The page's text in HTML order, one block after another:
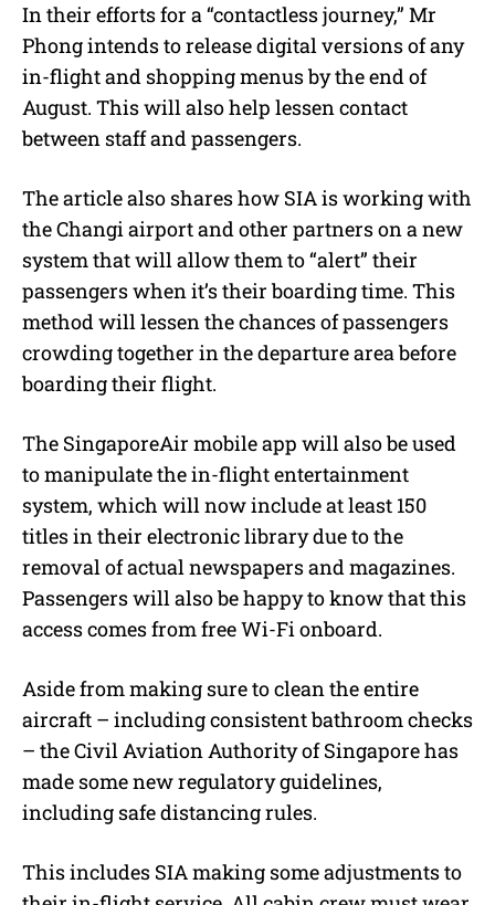
In their efforts for a “contactless journey,” Mr
Phong intends to release digital versions of any
in-flight and shopping menus by the end of
August. This will also help lessen contact
between staff and passengers.
The article also shares how SIA is working with
the Changi airport and other partners on a new
system that will allow them to “alert” their
passengers when it’s their boarding time. This
method will lessen the chances of passengers
crowding together in the departure area before
boarding their flight.
The SingaporeAir mobile app will also be used
to manipulate the in-flight entertainment
system, which will now include at least 150
titles in their electronic library due to the
removal of actual newspapers and magazines.
Passengers will also be happy to know that this
access comes from free Wi-Fi onboard.
Aside from making sure to clean the entire
aircraft – including consistent bathroom checks
– the Civil Aviation Authority of Singapore has
made some new regulatory guidelines,
including safe distancing rules.
This includes SIA making some adjustments to